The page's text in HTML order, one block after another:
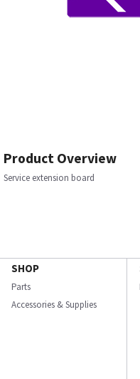
Product Overview
Service extension board
SHOP
Parts
Accessories & Supplies